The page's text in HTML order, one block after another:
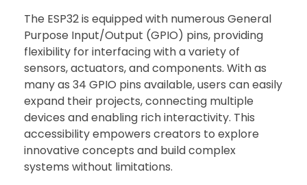
The ESP32 is equipped with numerous General
Purpose Input/Output (GPIO) pins, providing
flexibility for interfacing with a variety of
sensors, actuators, and components. With as
many as 34 GPIO pins available, users can easily
expand their projects, connecting multiple
devices and enabling rich interactivity. This
accessibility empowers creators to explore
innovative concepts and build complex
systems without limitations.